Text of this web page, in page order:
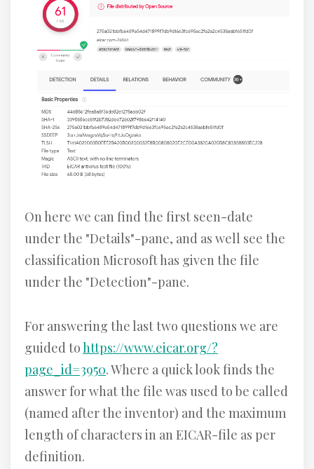
On here we can find the first seen-date
under the "Details"-pane, and as well see the
classification Microsoft has given the file
under the "Detection"-pane.
For answering the last two questions we are
guided tohttps://www.eicar.org/?
page_id=3950. Where a quick look finds the
answer for what the file was used to be called
(named after the inventor) and the maximum
length of characters in an EICAR-file as per
definition.